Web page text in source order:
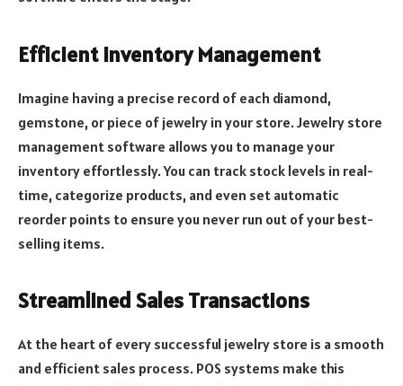
Efficient Inventory Management
Imagine having a precise record of each diamond,
gemstone, or piece of jewelry in your store. Jewelry store
management software allows you to manage your
inventory effortlessly. You can track stock levels in real-
time, categorize products, and even set automatic
reorder points to ensure you never run out of your best-
selling items.
Streamlined Sales Transactions
At the heart of every successful jewelry store is a smooth
and efficient sales process. POS systems make this